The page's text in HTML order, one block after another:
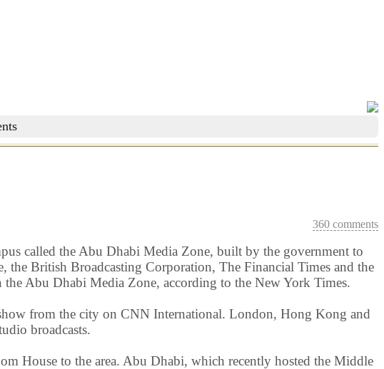
360 comments
called the Abu Dhabi Media Zone, built by the government to
British Broadcasting Corporation, The Financial Times and the
Abu Dhabi Media Zone, according to the New York Times.
from the city on CNN International. London, Hong Kong and
broadcasts.
House to the area. Abu Dhabi, which recently hosted the Middle